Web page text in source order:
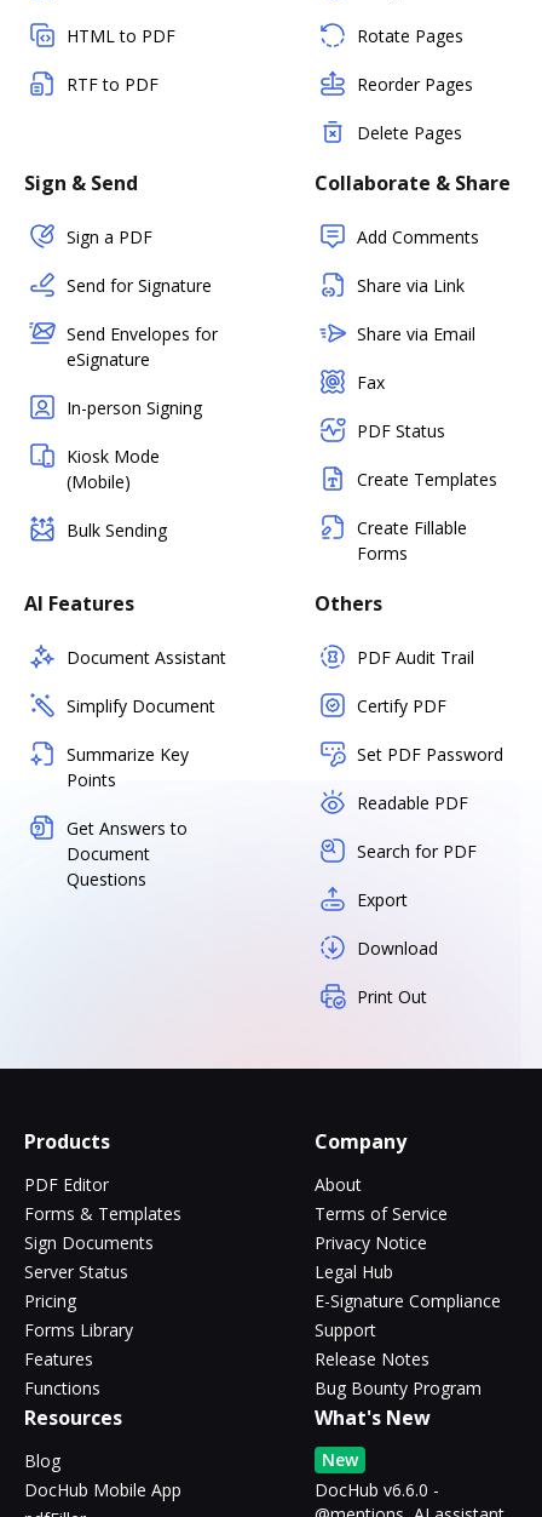
HTML to PDF
RTF to PDF
Rotate Pages
Reorder Pages
Delete Pages
Sign & Send
Sign a PDF
Send for Signature
Send Envelopes for
eSignature
In-person Signing
Kiosk Mode
(Mobile)
Bulk Sending
Collaborate & Share
Add Comments
Share via Link
Share via Email
Fax
PDF Status
Create Templates
Create Fillable
Forms
AI Features
Document Assistant
Simplify Document
Summarize Key
Points
Get Answers to
Document
Questions
Others
PDF Audit Trail
Certify PDF
Set PDF Password
Readable PDF
Search for PDF
Export
Download
Print Out
Products
PDF Editor
Forms & Templates
Sign Documents
Server Status
Pricing
Forms Library
Features
Functions
Company
About
Terms of Service
Privacy Notice
Legal Hub
E-Signature Compliance
Support
Release Notes
Bug Bounty Program
Resources
Blog
DocHub Mobile App
What's New
New
DocHub v6.6.0 -